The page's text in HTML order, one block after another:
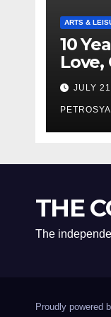
ARTS &
10
Love,
It’s
JULY
THE
The
Proudly powered